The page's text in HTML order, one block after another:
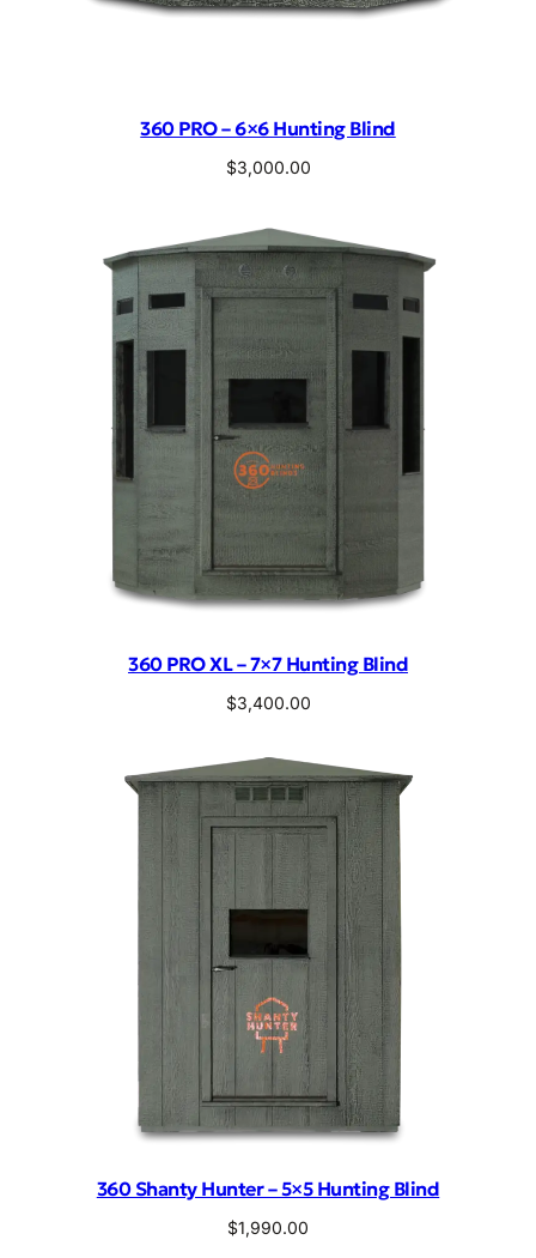
360 PRO – 6×6 Hunting Blind
$3,000.00
360 PRO XL – 7×7 Hunting Blind
$3,400.00
360 Shanty Hunter – 5×5 Hunting Blind
$1,990.00